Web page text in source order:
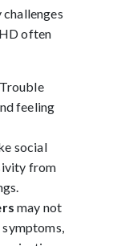
often
Trouble
feeling
social
from
may not